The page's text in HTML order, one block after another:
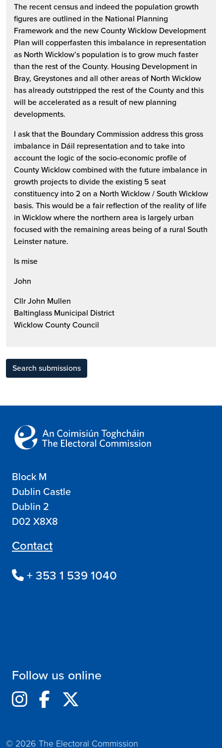
The recent census and indeed the population growth
figures are outlined in the National Planning
Framework and the new County Wicklow Development
Plan will copperfasten this imbalance in representation
as North Wicklow’s population is to grow much faster
than the rest of the County. Housing Development in
Bray, Greystones and all other areas of North Wicklow
has already outstripped the rest of the County and this
will be accelerated as a result of new planning
developments.
I ask that the Boundary Commission address this gross
imbalance in Dáil representation and to take into
account the logic of the socio-economic profile of
County Wicklow combined with the future imbalance in
growth projects to divide the existing 5 seat
constituency into 2 on a North Wicklow / South Wicklow
basis. This would be a fair reflection of the reality of life
in Wicklow where the northern area is largely urban
focused with the remaining areas being of a rural South
Leinster nature.
Is mise
John
Cllr John Mullen
Baltinglass Municipal District
Wicklow County Council
Search submissions
Block M
Dublin Castle
Dublin 2
D02 X8X8
Contact
+ 353 1 539 1040
Follow us online
© 2026 The Electoral Commission